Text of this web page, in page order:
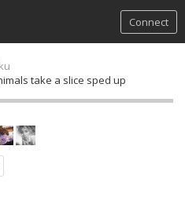
Connect
take a slice sped up